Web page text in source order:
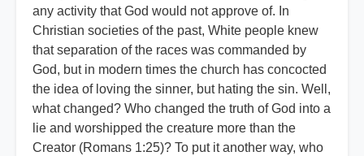
any activity that God would not approve of. In
Christian societies of the past, White people knew
that separation of the races was commanded by
God, but in modern times the church has concocted
the idea of loving the sinner, but hating the sin. Well,
what changed? Who changed the truth of God into a
lie and worshipped the creature more than the
Creator (Romans 1:25)? To put it another way, who